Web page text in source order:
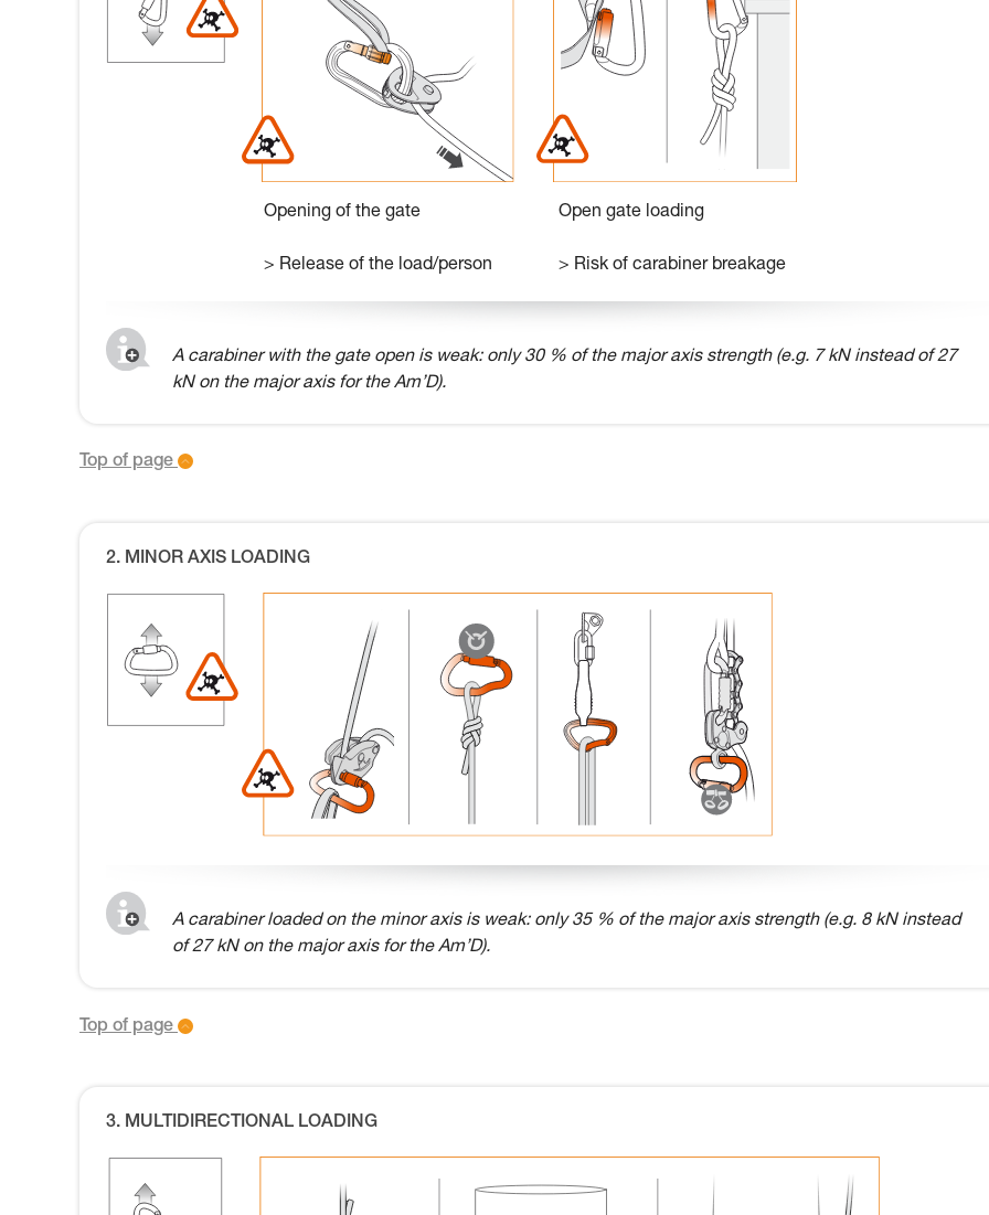
Opening of the gate
> Release of the load/person
Open gate loading
> Risk of carabiner breakage
A carabiner with the gate open is weak: only 30 % of the major axis strength (e.g. 7 kN instead of 27
kN on the major axis for the Am’D).
Top of page
2. MINOR AXIS LOADING
A carabiner loaded on the minor axis is weak: only 35 % of the major axis strength (e.g. 8 kN instead
of 27 kN on the major axis for the Am’D).
Top of page
3. MULTIDIRECTIONAL LOADING